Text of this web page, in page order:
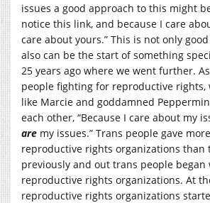
issues a good approach to this might
notice this link, and because I care
care about yours.” This is not only
also can be the start of something
25 years ago where we went further.
people fighting for reproductive rights,
like Marcie and goddamned
each other, “Because I care about my
are my issues.” Trans people gave
reproductive rights organizations than
previously and out trans people began
reproductive rights organizations. At
reproductive rights organizations